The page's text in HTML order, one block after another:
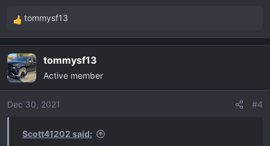
R
e
c
t
i
o
tommysf13
tommysf13
Active member
Dec 30, 2021 #4
Scott41202 said: